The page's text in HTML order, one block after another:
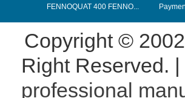
FENNOQUAT 400 FENNO...
Copyright ©
Right Reserved. |
professional